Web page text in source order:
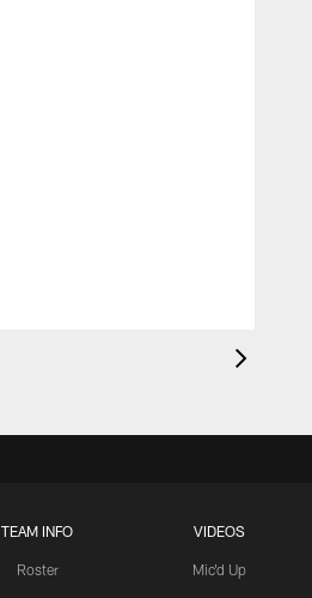
TEAM INFO
Roster
VIDEOS
Mic'd Up